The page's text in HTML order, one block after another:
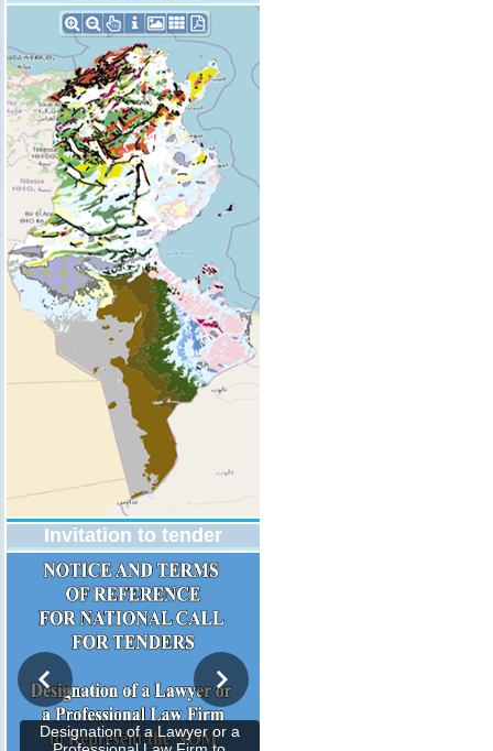
Invitation to tender
Designation of a Lawyer or a